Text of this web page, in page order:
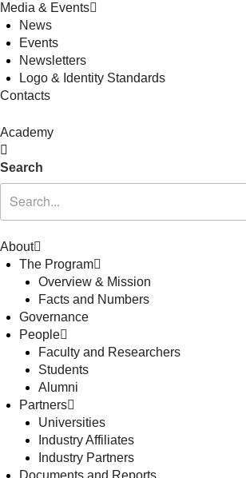
Media & Events
News
Events
Newsletters
Logo & Identity Standards
Contacts
Academy
Search
About
The Program
Overview & Mission
Facts and Numbers
Governance
People
Faculty and Researchers
Students
Alumni
Partners
Universities
Industry Affiliates
Industry Partners
Documents and Reports